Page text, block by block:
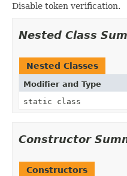
Disable token verification.
Nested Class
Nested Classes
Modifier and Type
static class
Constructor
Constructors